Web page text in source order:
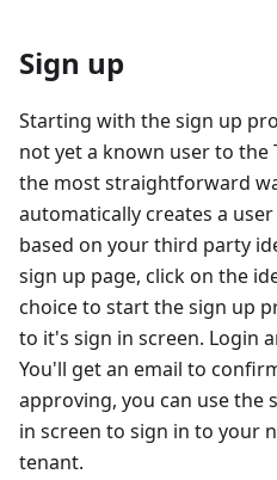
Sign up
Starting with the sign up
not yet a known user to the
the most straightforward
automatically creates a
based on your third party
sign up page, click on the
choice to start the sign up
to it's sign in screen. Login
You'll get an email to
approving, you can use the
in screen to sign in to your
tenant.